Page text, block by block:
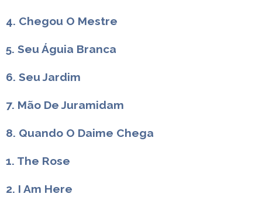
4. Chegou O Mestre
5. Seu Águia Branca
6. Seu Jardim
7. Mão De Juramidam
8. Quando O Daime Chega
1. The Rose
2. I Am Here